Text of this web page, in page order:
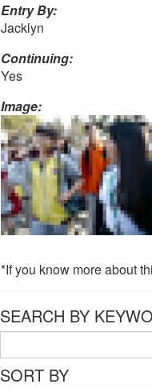
Entry By:
Jacklyn
Continuing:
Yes
Image:
*If you know more about
SEARCH BY
SORT BY